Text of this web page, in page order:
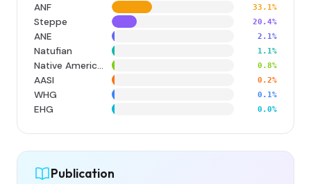
ANF 33.1%
Steppe 20.4%
ANE 2.1%
Natufian 1.1%
Native American 0.8%
AASI 0.2%
WHG 0.1%
EHG 0.0%
Publication